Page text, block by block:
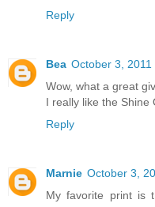
Reply
Bea October 3, 2011
Wow, what a great
I really like the Shine
Reply
Marnie October 3,
My favorite print is